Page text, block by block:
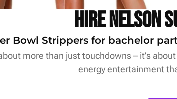
Hire Nelson
Bowl Strippers for bachelor
more than just touchdowns – it’s
energy entertainment